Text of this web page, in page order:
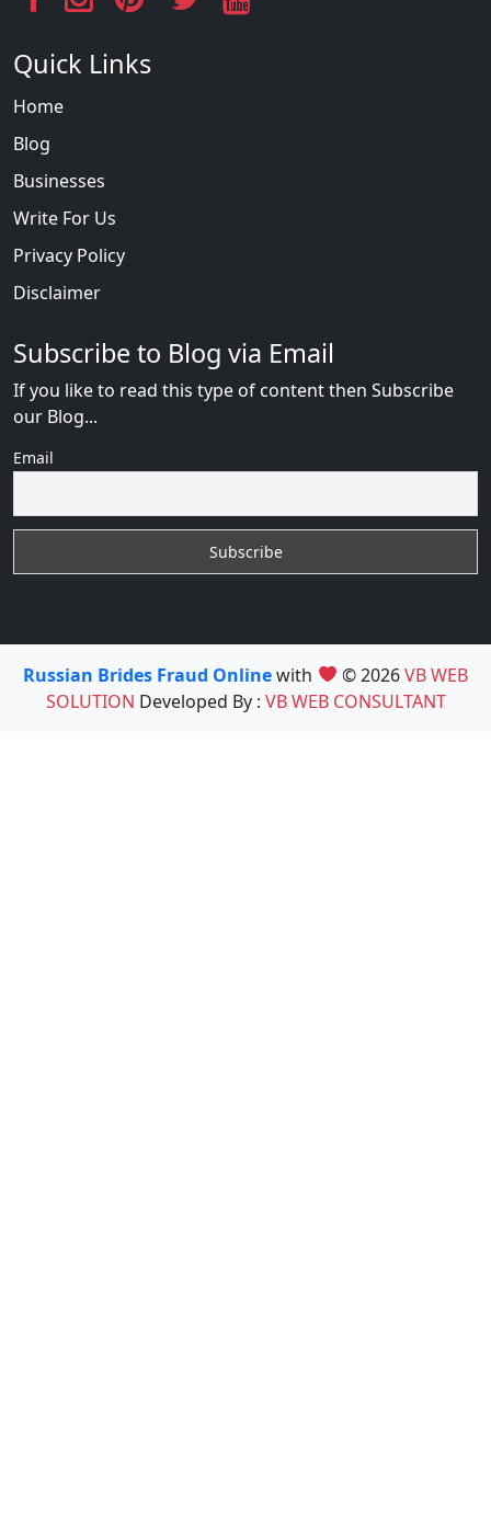
Quick Links
Home
Blog
Businesses
Write For Us
Privacy Policy
Disclaimer
Subscribe to Blog via Email
If you like to read this type of content then Subscribe
our Blog...
Email
Russian Brides Fraud Onlinewith © 2026VB WEB
SOLUTION Developed By : VB WEB CONSULTANT